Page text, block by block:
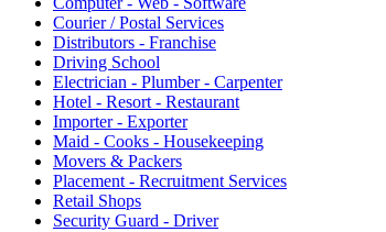
Courier / Postal Services
Distributors - Franchise
Driving School
Electrician - Plumber - Carpenter
Hotel - Resort - Restaurant
Importer - Exporter
Maid - Cooks - Housekeeping
Movers & Packers
Placement - Recruitment Services
Retail Shops
Security Guard - Driver